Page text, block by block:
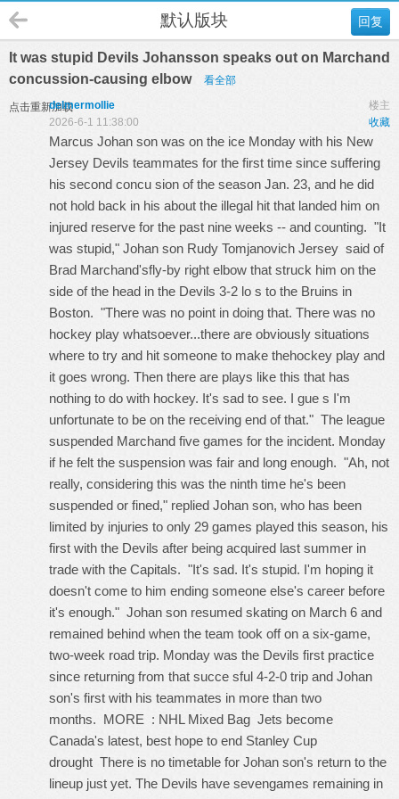
回复
默认版块
It was stupid Devils Johansson speaks out on Marchand
concussion-causing elbow
看全部
点击重新加载 楼主
delmermollie
收藏
2026-6-1 11:38:00
Marcus Johan son was on the ice Monday with his New
Jersey Devils teammates for the first time since suffering
his second concu sion of the season Jan. 23, and he did
not hold back in his about the illegal hit that landed him on
injured reserve for the past nine weeks -- and counting. "It
was stupid," Johan son Rudy Tomjanovich Jersey said of
Brad Marchand'sfly-by right elbow that struck him on the
side of the head in the Devils 3-2 lo s to the Bruins in
Boston. "There was no point in doing that. There was no
hockey play whatsoever...there are obviously situations
where to try and hit someone to make thehockey play and
it goes wrong. Then there are plays like this that has
nothing to do with hockey. It's sad to see. I gue s I'm
unfortunate to be on the receiving end of that." The league
suspended Marchand five games for the incident. Monday
if he felt the suspension was fair and long enough. "Ah, not
really, considering this was the ninth time he's been
suspended or fined," replied Johan son, who has been
limited by injuries to only 29 games played this season, his
first with the Devils after being acquired last summer in
trade with the Capitals. "It's sad. It's stupid. I'm hoping it
doesn't come to him ending someone else's career before
it's enough." Johan son resumed skating on March 6 and
remained behind when the team took off on a six-game,
two-week road trip. Monday was the Devils first practice
since returning from that succe sful 4-2-0 trip and Johan
son's first with his teammates in more than two
months. MORE : NHL Mixed Bag Jets become
Canada's latest, best hope to end Stanley Cup
drought There is no timetable for Johan son's return to the
lineup just yet. The Devils have sevengames remaining in